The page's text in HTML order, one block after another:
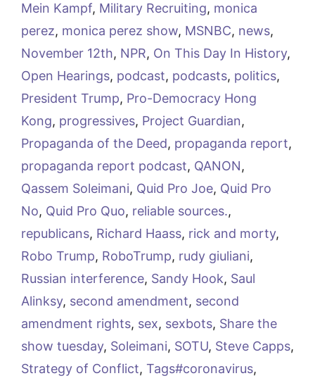
Mein Kampf, Military Recruiting, monica
perez, monica perez show, MSNBC, news,
November 12th, NPR, On This Day In History,
Open Hearings, podcast, podcasts, politics,
President Trump, Pro-Democracy Hong
Kong, progressives, Project Guardian,
Propaganda of the Deed, propaganda report,
propaganda report podcast, QANON,
Qassem Soleimani, Quid Pro Joe, Quid Pro
No, Quid Pro Quo, reliable sources.,
republicans, Richard Haass, rick and morty,
Robo Trump, RoboTrump, rudy giuliani,
Russian interference, Sandy Hook, Saul
Alinksy, second amendment, second
amendment rights, sex, sexbots, Share the
show tuesday, Soleimani, SOTU, Steve Capps,
Strategy of Conflict, Tags#coronavirus,